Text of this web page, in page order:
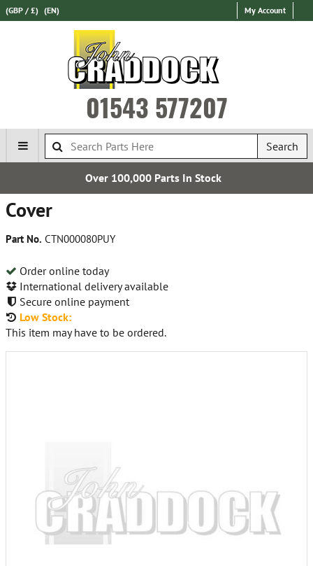
(GBP / £) (EN) My Account
01543 577207
Search
100,000 Parts In Stock
Cover
Part No. CTN000080PUY
Order online today
International delivery available
Secure online payment
Low Stock:
This item may have to be ordered.